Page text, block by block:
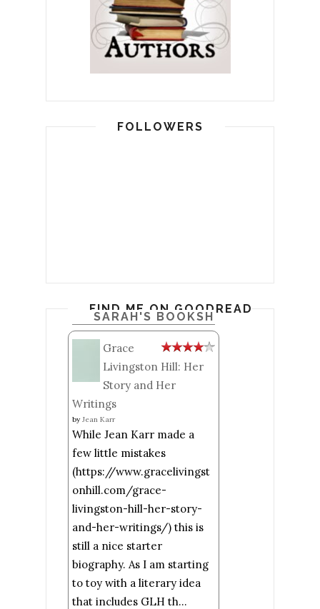
FOLLOWERS
FIND ME ON GOODREADS
SARAH'S BOOKSHELF: READ
Grace
Livingston Hill: Her
Story and Her
Writings
by Jean Karr
While Jean Karr made a
few little mistakes
(https://www.gracelivingst
onhill.com/grace-
livingston-hill-her-story-
and-her-writings/) this is
still a nice starter
biography. As I am starting
to toy with a literary idea
that includes GLH th...